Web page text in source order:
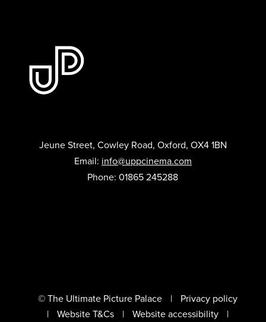
Jeune Street, Cowley Road, Oxford, OX4 1BN
Email: info@uppcinema.com
Phone: 01865 245288
© The Ultimate Picture Palace
Privacy policy
Website T&Cs
Website accessibility